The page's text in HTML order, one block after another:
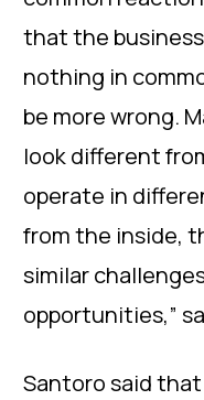
that the
nothing in
be more wrong.
look different
operate in
from the inside,
similar
opportunities,”
Santoro said